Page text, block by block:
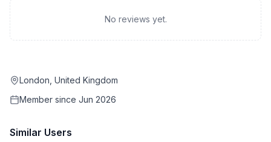
No reviews yet.
London, United Kingdom
Member since Jun 2026
Similar Users